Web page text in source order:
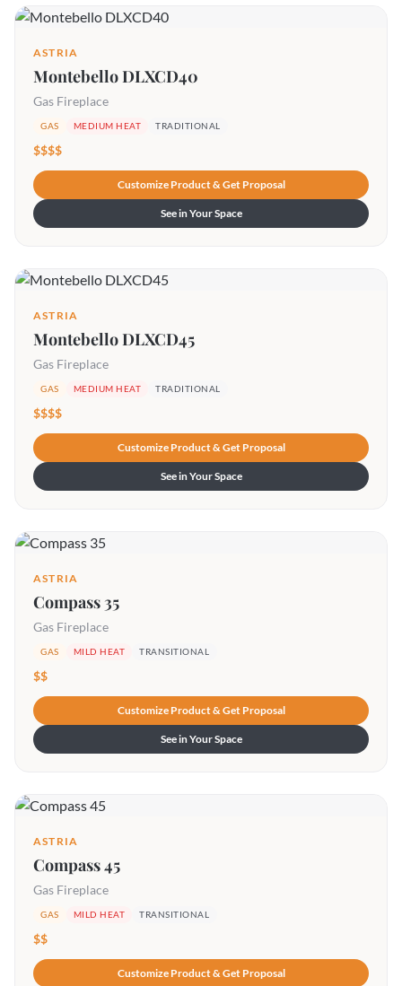
ASTRIA
Montebello DLXCD40
Gas Fireplace
GAS MEDIUM HEAT TRADITIONAL
$$$$
Customize Product & Get Proposal
See in Your Space
ASTRIA
Montebello DLXCD45
Gas Fireplace
GAS MEDIUM HEAT TRADITIONAL
$$$$
Customize Product & Get Proposal
See in Your Space
ASTRIA
Compass 35
Gas Fireplace
GAS MILD HEAT TRANSITIONAL
$$
Customize Product & Get Proposal
See in Your Space
ASTRIA
Compass 45
Gas Fireplace
GAS MILD HEAT TRANSITIONAL
$$
Customize Product & Get Proposal